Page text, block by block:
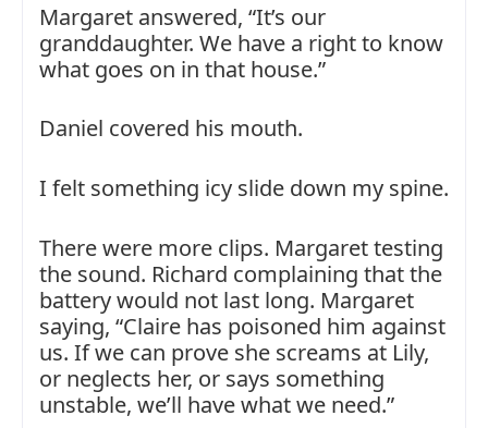
Margaret answered, “It’s our
granddaughter. We have a right to know
what goes on in that house.”
Daniel covered his mouth.
I felt something icy slide down my spine.
There were more clips. Margaret testing
the sound. Richard complaining that the
battery would not last long. Margaret
saying, “Claire has poisoned him against
us. If we can prove she screams at Lily,
or neglects her, or says something
unstable, we’ll have what we need.”